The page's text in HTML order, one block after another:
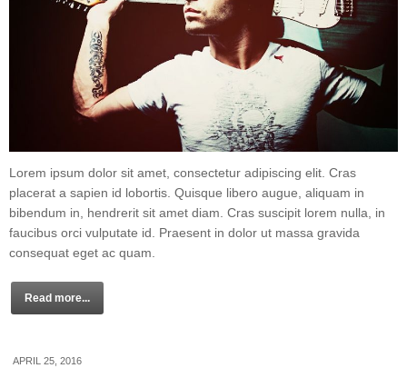
Lorem ipsum dolor sit amet, consectetur adipiscing elit. Cras
placerat a sapien id lobortis. Quisque libero augue, aliquam in
bibendum in, hendrerit sit amet diam. Cras suscipit lorem nulla, in
faucibus orci vulputate id. Praesent in dolor ut massa gravida
consequat eget ac quam.
Read more...
APRIL 25, 2016